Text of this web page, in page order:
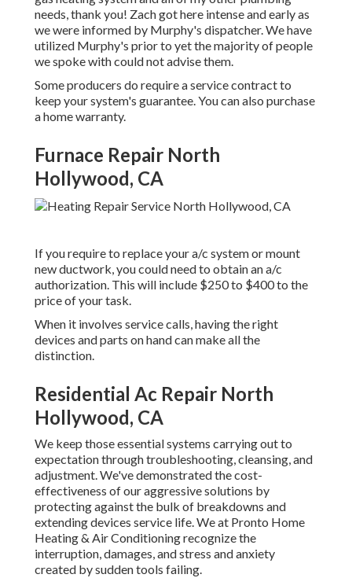
needs, thank you! Zach got here intense and early as
we were informed by Murphy's dispatcher. We have
utilized Murphy's prior to yet the majority of people
we spoke with could not advise them.
Some producers do require a service contract to
keep your system's guarantee. You can also purchase
a home warranty.
Furnace Repair North
Hollywood, CA
If you require to replace your a/c system or mount
new ductwork, you could need to obtain an a/c
authorization. This will include $250 to $400 to the
price of your task.
When it involves service calls, having the right
devices and parts on hand can make all the
distinction.
Residential Ac Repair North
Hollywood, CA
We keep those essential systems carrying out to
expectation through troubleshooting, cleansing, and
adjustment. We've demonstrated the cost-
effectiveness of our aggressive solutions by
protecting against the bulk of breakdowns and
extending devices service life. We at Pronto Home
Heating & Air Conditioning recognize the
interruption, damages, and stress and anxiety
created by sudden tools failing.